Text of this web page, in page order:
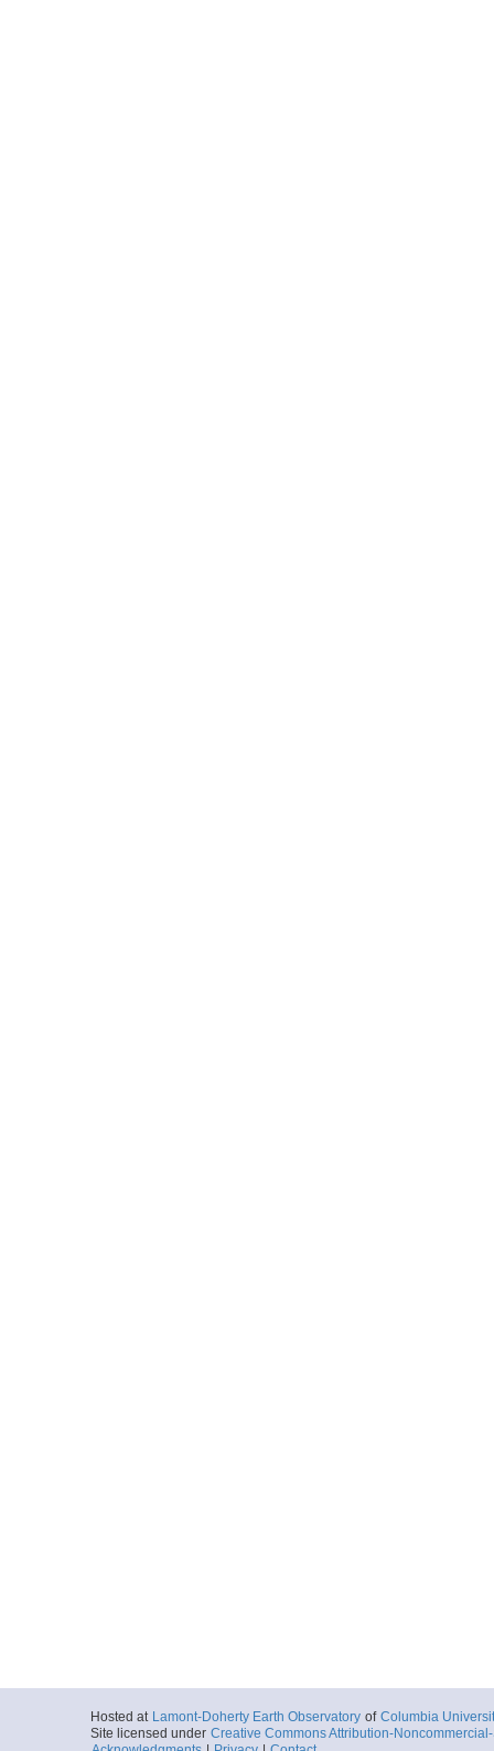
Hosted at Lamont-Doherty Earth Observatory of Columbia
Site licensed under Creative Commons Attribution-